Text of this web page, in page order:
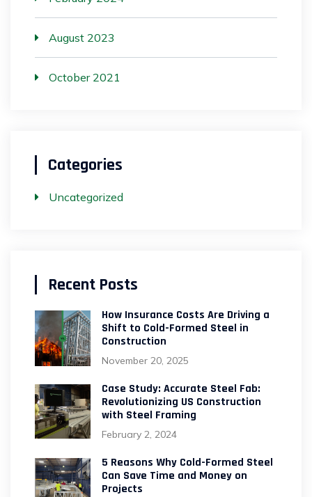
August 2023
October 2021
Categories
Uncategorized
Recent Posts
How Insurance Costs Are Driving a
Shift to Cold-Formed Steel in
Construction
November 20, 2025
Case Study: Accurate Steel Fab:
Revolutionizing US Construction
with Steel Framing
February 2, 2024
5 Reasons Why Cold-Formed Steel
Can Save Time and Money on
Projects